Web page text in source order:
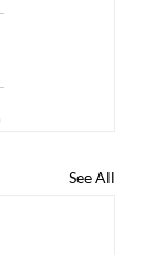
See All